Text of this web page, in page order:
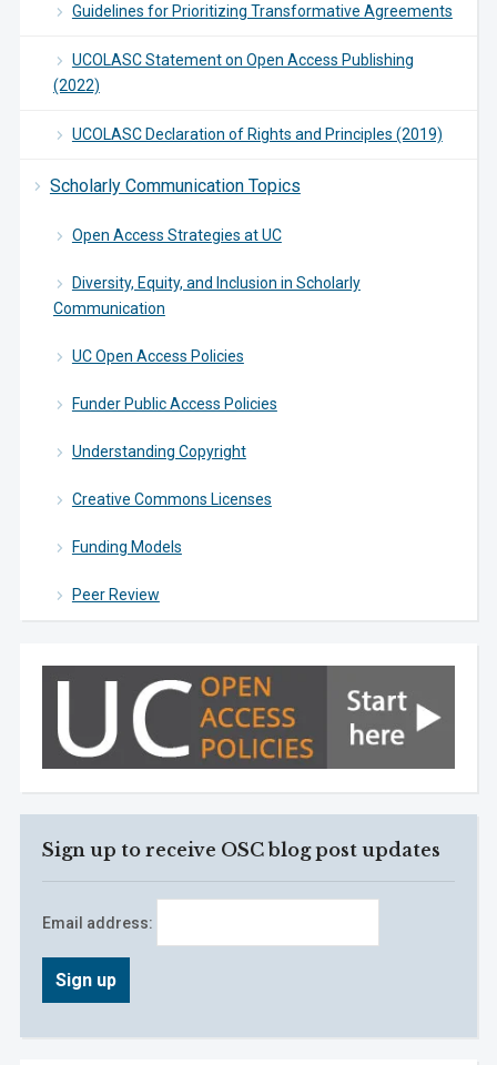
Guidelines for Prioritizing Transformative Agreements
UCOLASC Statement on Open Access Publishing
(2022)
UCOLASC Declaration of Rights and Principles (2019)
Scholarly Communication Topics
Open Access Strategies at UC
Diversity, Equity, and Inclusion in Scholarly
Communication
UC Open Access Policies
Funder Public Access Policies
Understanding Copyright
Creative Commons Licenses
Funding Models
Peer Review
Sign up to receive OSC blog post updates
Email address: